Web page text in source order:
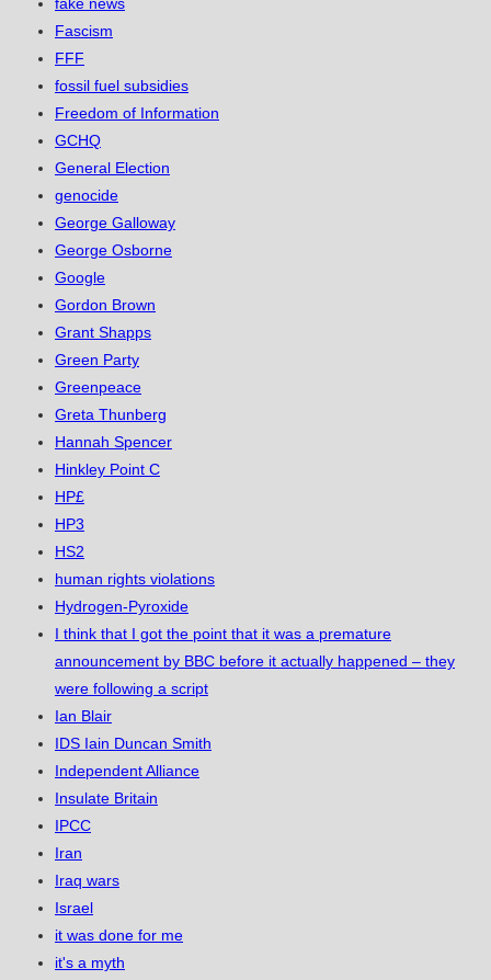
fake news
Fascism
FFF
fossil fuel subsidies
Freedom of Information
GCHQ
General Election
genocide
George Galloway
George Osborne
Google
Gordon Brown
Grant Shapps
Green Party
Greenpeace
Greta Thunberg
Hannah Spencer
Hinkley Point C
HP£
HP3
HS2
human rights violations
Hydrogen-Pyroxide
I think that I got the point that it was a premature
announcement by BBC before it actually happened – they
were following a script
Ian Blair
IDS Iain Duncan Smith
Independent Alliance
Insulate Britain
IPCC
Iran
Iraq wars
Israel
it was done for me
it's a myth